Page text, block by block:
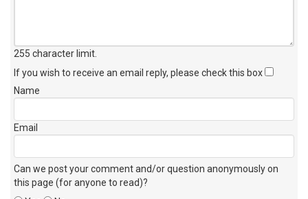
255 character limit
If you wish to receive an email reply, please check this box
Name
Email
Can we post your comment and/or question anonymously on
this page (for anyone to read)?